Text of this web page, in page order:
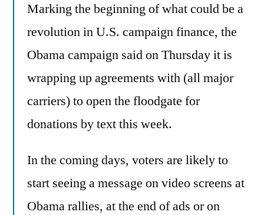
Marking the beginning of what could be a
revolution in U.S. campaign finance, the
Obama campaign said on Thursday it is
wrapping up agreements with (all major
carriers) to open the floodgate for
donations by text this week.
In the coming days, voters are likely to
start seeing a message on video screens at
Obama rallies, at the end of ads or on